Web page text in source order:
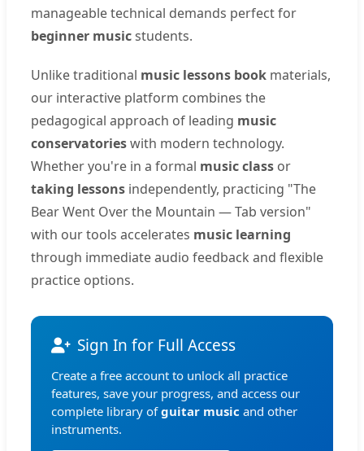
manageable technical demands perfect for
beginner musicstudents.
Unlike traditional music lessons book materials,
our interactive platform combines the
pedagogical approach of leading music
conservatorieswith modern technology.
Whether you're in a formal music class or
taking lessons independently, practicing "The
Bear Went Over the Mountain — Tab version"
with our tools accelerates music learning
through immediate audio feedback and flexible
practice options.
Sign In for Full Access
Create a free account to unlock all practice
features, save your progress, and access our
complete library ofguitar music and other
instruments.